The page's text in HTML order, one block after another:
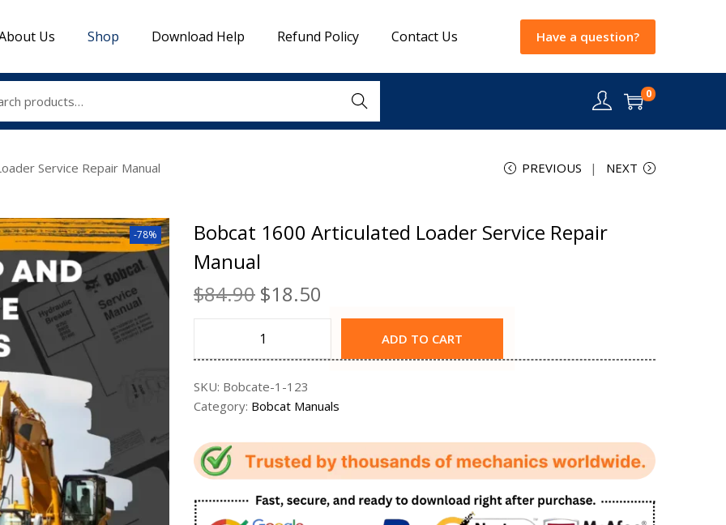
Us Shop Download Help Refund Policy Contact Us Have a question?
Search 0
Service Repair Manual PREVIOUS NEXT
-78%
Bobcat 1600 Articulated Loader Service Repair
Manual
$84.90 $18.50
ADD TO CART
SKU: Bobcate-1-123
Category: Bobcat Manuals